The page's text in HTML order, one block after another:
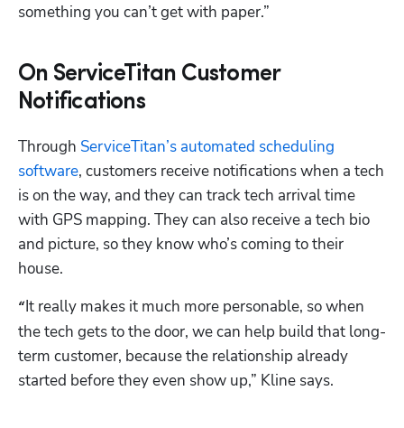
something you can’t get with paper.”
On ServiceTitan Customer
Notifications
Through ServiceTitan’s automated scheduling
software, customers receive notifications when a tech
is on the way, and they can track tech arrival time
with GPS mapping. They can also receive a tech bio
and picture, so they know who’s coming to their
house.
“It really makes it much more personable, so when
the tech gets to the door, we can help build that long-
term customer, because the relationship already
started before they even show up,” Kline says.